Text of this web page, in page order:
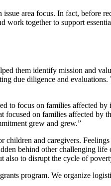
area focus. In fact, before
together to support
them identify mission and
due diligence and
to focus on families affected
on families affected by
grew and grew.”
children and caregivers.
behind other challenging
to disrupt the cycle of
program. We organize